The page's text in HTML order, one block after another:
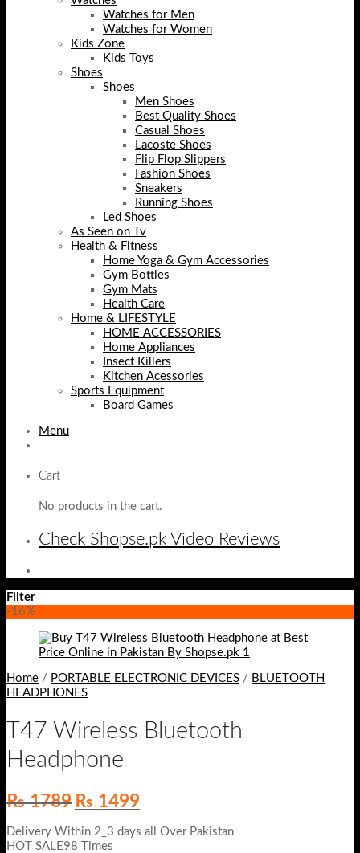
Watches for Men
Watches for Women
Kids Zone
Kids Toys
Shoes
Shoes
Men Shoes
Best Quality Shoes
Casual Shoes
Lacoste Shoes
Flip Flop Slippers
Fashion Shoes
Sneakers
Running Shoes
Led Shoes
As Seen on Tv
Health & Fitness
Home Yoga & Gym Accessories
Gym Bottles
Gym Mats
Health Care
Home & LIFESTYLE
HOME ACCESSORIES
Home Appliances
Insect Killers
Kitchen Acessories
Sports Equipment
Board Games
Menu
Cart
No products in the cart.
Check Shopse.pk Video Reviews
Filter
-16%
Home / PORTABLE ELECTRONIC DEVICES / BLUETOOTH
HEADPHONES
T47 Wireless Bluetooth
Headphone
₨1789 Original
price
was:
₨ 1789.
₨ 1499Current
price
Delivery Within 2_3 days all Over Pakistan
HOT SALE98 Times